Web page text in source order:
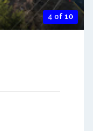
4 of 10